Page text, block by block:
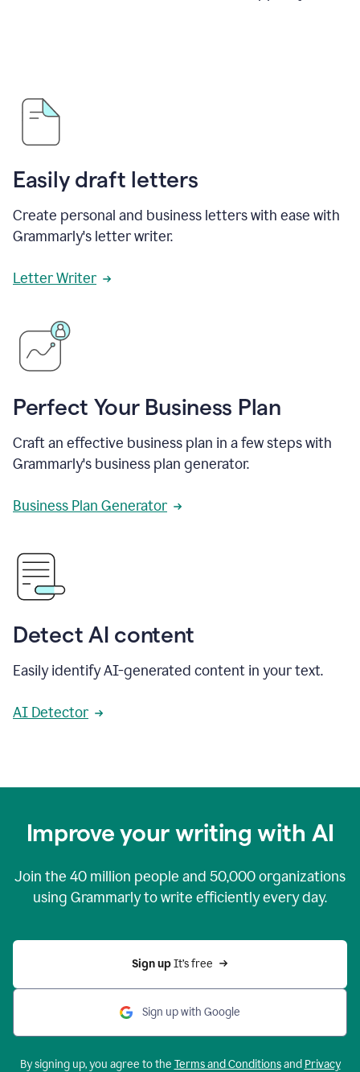
Easily draft letters
Create personal and business letters with ease with
Grammarly's letter writer.
Letter Writer
Perfect Your Business Plan
Craft an effective business plan in a few steps with
Grammarly's business plan generator.
Business Plan Generator
Detect AI content
Easily identify AI-generated content in your text.
AI Detector
Improve your writing with AI
Join the 40 million people and 50,000organizations
using Grammarly to write efficiently every day.
Sign up It’s free
Sign up with Google
By signing up, you agree to the Terms and Conditionsand Privacy